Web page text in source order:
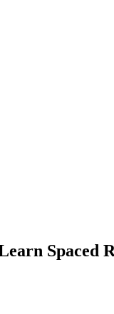
Spaced